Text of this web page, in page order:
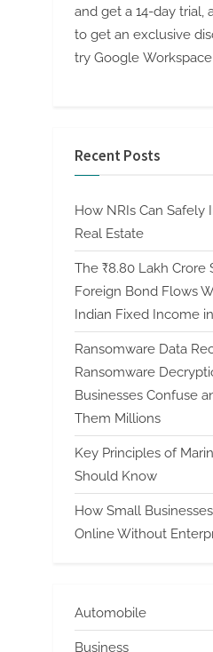
and get a 14-day trial,
to get an exclusive
try Google
Recent Posts
How NRIs Can Safely
Real Estate
The ₹8.80 Lakh Crore
Foreign Bond Flows
Indian Fixed Income
Ransomware Data
Ransomware
Businesses Confuse
Them Millions
Key Principles of
Should Know
How Small
Online Without
Automobile
Business